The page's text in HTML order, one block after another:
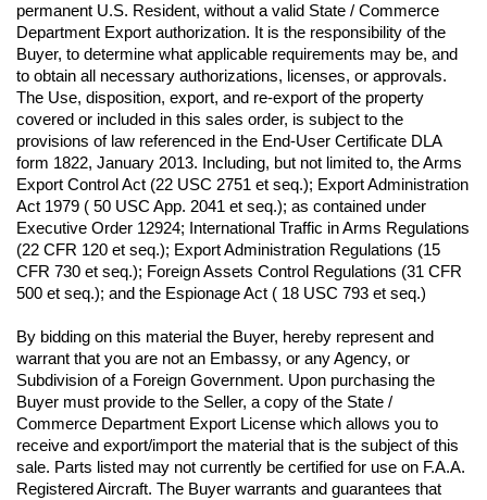
permanent U.S. Resident, without a valid State / Commerce
Department Export authorization. It is the responsibility of the
Buyer, to determine what applicable requirements may be, and
to obtain all necessary authorizations, licenses, or approvals.
The Use, disposition, export, and re-export of the property
covered or included in this sales order, is subject to the
provisions of law referenced in the End-User Certificate DLA
form 1822, January 2013. Including, but not limited to, the Arms
Export Control Act (22 USC 2751 et seq.); Export Administration
Act 1979 ( 50 USC App. 2041 et seq.); as contained under
Executive Order 12924; International Traffic in Arms Regulations
(22 CFR 120 et seq.); Export Administration Regulations (15
CFR 730 et seq.); Foreign Assets Control Regulations (31 CFR
500 et seq.); and the Espionage Act ( 18 USC 793 et seq.)
By bidding on this material the Buyer, hereby represent and
warrant that you are not an Embassy, or any Agency, or
Subdivision of a Foreign Government. Upon purchasing the
Buyer must provide to the Seller, a copy of the State /
Commerce Department Export License which allows you to
receive and export/import the material that is the subject of this
sale. Parts listed may not currently be certified for use on F.A.A.
Registered Aircraft. The Buyer warrants and guarantees that